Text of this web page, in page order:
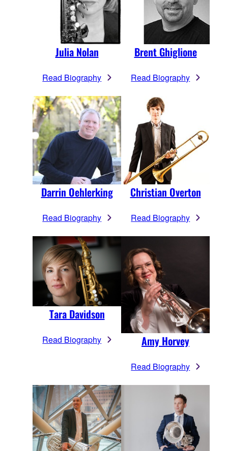
Julia Nolan
Read Biography
Brent Ghiglione
Read Biography
Darrin Oehlerking
Read Biography
Christian Overton
Read Biography
Tara Davidson
Read Biography Amy Horvey
Read Biography